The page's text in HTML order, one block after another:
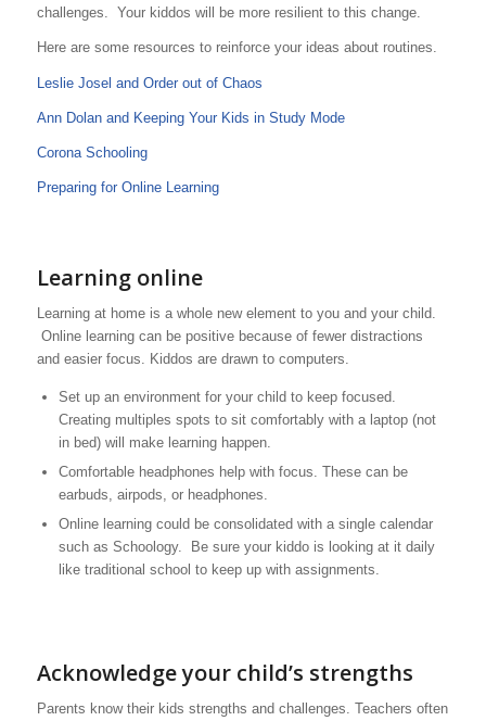
challenges. Your kiddos will be more resilient to this change.
Here are some resources to reinforce your ideas about routines.
Leslie Josel and Order out of Chaos
Ann Dolan and Keeping Your Kids in Study Mode
Corona Schooling
Preparing for Online Learning
Learning online
Learning at home is a whole new element to you and your child.
Online learning can be positive because of fewer distractions
and easier focus. Kiddos are drawn to computers.
Set up an environment for your child to keep focused.
Creating multiples spots to sit comfortably with a laptop (not
in bed) will make learning happen.
Comfortable headphones help with focus. These can be
earbuds, airpods, or headphones.
Online learning could be consolidated with a single calendar
such as Schoology. Be sure your kiddo is looking at it daily
like traditional school to keep up with assignments.
Acknowledge your child’s strengths
Parents know their kids strengths and challenges. Teachers often